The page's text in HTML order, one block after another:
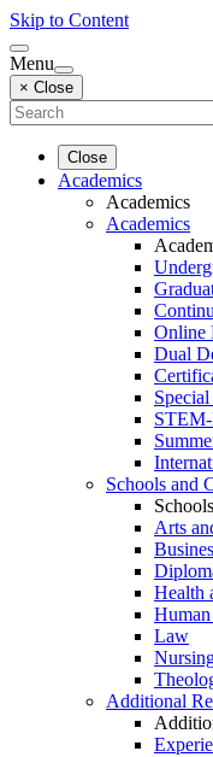
Skip to Content
Menu
× Close
Close
Academics
Academics
Academics
Online
Dual
STEM-
Schools and
Arts
Health
Law
Additional